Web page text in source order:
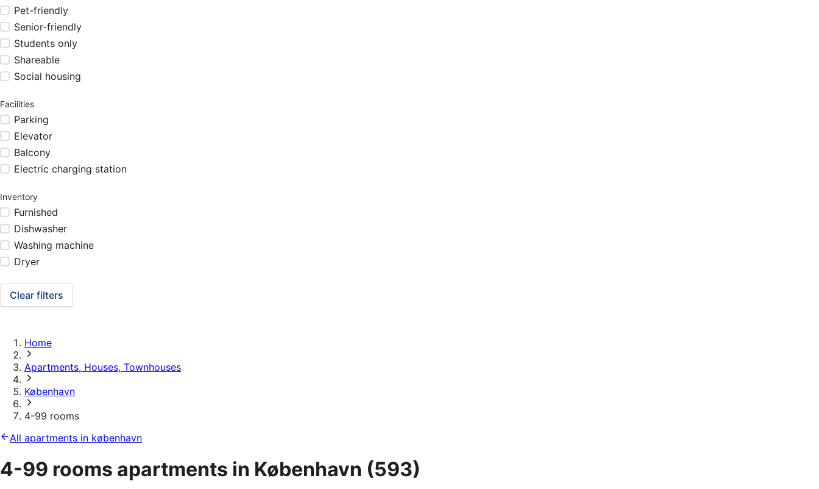
Pet-friendly
Senior-friendly
Students only
Shareable
Social housing
Facilities
Parking
Elevator
Balcony
Electric charging station
Inventory
Furnished
Dishwasher
Washing machine
Dryer
Clear filters
Home
Apartments, Houses, Townhouses
København
4-99 rooms
All apartments in københavn
4-99 rooms apartments in København (593)